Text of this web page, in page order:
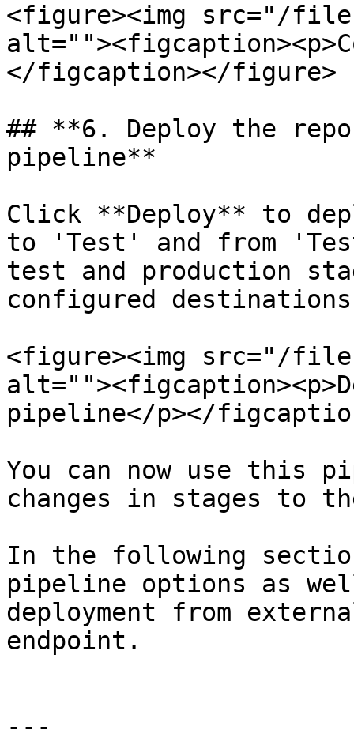
<figure><img src="/
</figcaption></figure>
## **6. Deploy the
pipeline**
Click **Deploy** to
to 'Test' and from
test and production
configured
<figure><img src="/files/
pipeline</p></
You can now use this
changes in stages to
In the following
pipeline options as
deployment from
endpoint.
---